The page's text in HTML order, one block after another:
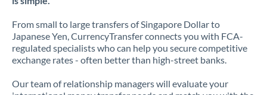
From small to large transfers of Singapore Dollar to
Japanese Yen, CurrencyTransfer connects you with FCA-
regulated specialists who can help you secure competitive
exchange rates - often better than high-street banks.
Our team of relationship managers will evaluate your